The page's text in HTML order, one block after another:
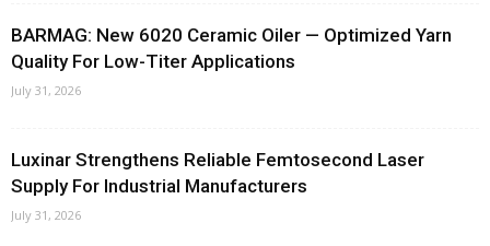
BARMAG: New 6020 Ceramic Oiler — Optimized Yarn
Quality For Low-Titer Applications
July 31, 2026
Luxinar Strengthens Reliable Femtosecond Laser
Supply For Industrial Manufacturers
July 31, 2026